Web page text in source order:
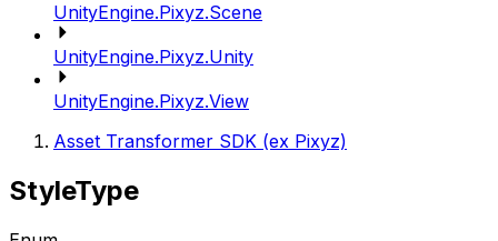
UnityEngine.Pixyz.Scene
UnityEngine.Pixyz.Unity
UnityEngine.Pixyz.View
Asset Transformer SDK (ex Pixyz)
StyleType